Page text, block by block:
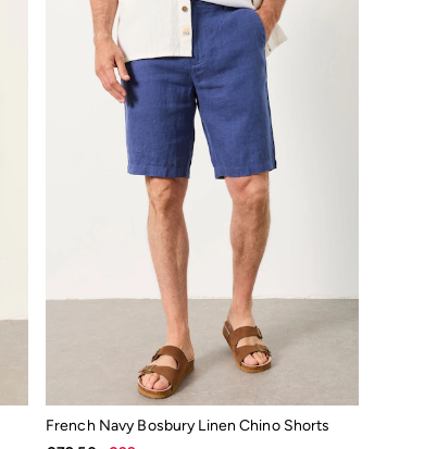
French Navy Bosbury Linen Chino Shorts